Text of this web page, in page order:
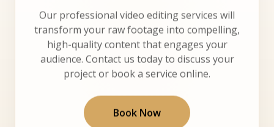
Our professional video editing services will
transform your raw footage into compelling,
high-quality content that engages your
audience. Contact us today to discuss your
project or book a service online.
Book Now